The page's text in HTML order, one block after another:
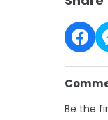
Be the